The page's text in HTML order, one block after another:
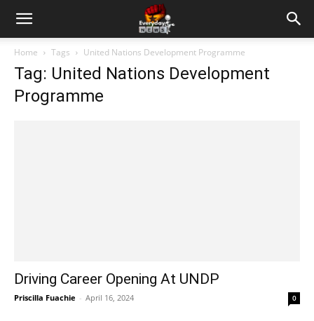
Home Tags United Nations Development Programme
Tag: United Nations Development
Programme
Driving Career Opening At UNDP
Priscilla Fuachie - April 16, 2024 0